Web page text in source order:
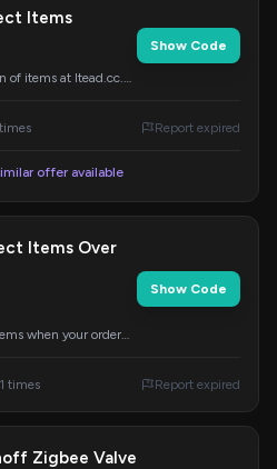
Items
of items at Itead.cc.
Show Code
Report expired
offer available
Items Over
when your order
Show Code
times Report expired
Zigbee Valve